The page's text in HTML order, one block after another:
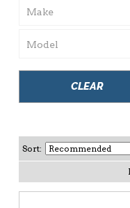
CLEAR
Sort: